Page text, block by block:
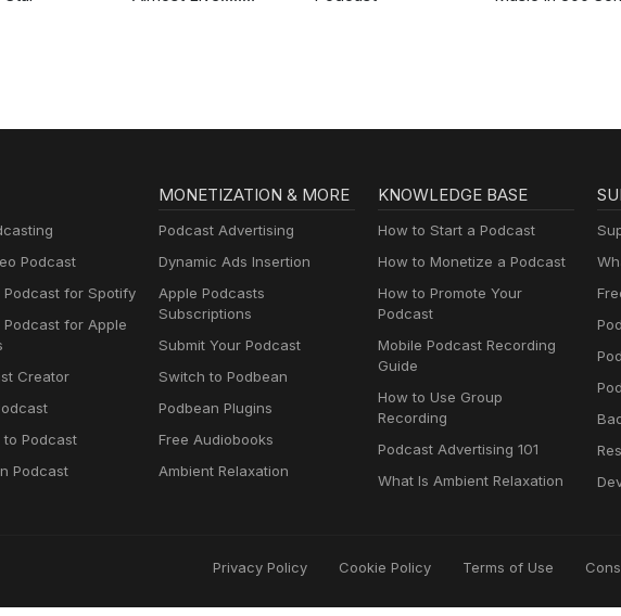
Podcast
Podcast for Spotify
Podcast for Apple
Creator
to Podcast
Podcast
MONETIZATION & MORE
Podcast Advertising
Dynamic Ads Insertion
Apple Podcasts
Subscriptions
Submit Your Podcast
Switch to Podbean
Podbean Plugins
Free Audiobooks
Ambient Relaxation
KNOWLEDGE BASE
How to Start a Podcast
How to Monetize a Podcast
How to Promote Your
Podcast
Mobile Podcast Recording
Guide
How to Use Group
Recording
Podcast Advertising 101
What Is Ambient Relaxation
Privacy Policy Cookie Policy Terms of Use